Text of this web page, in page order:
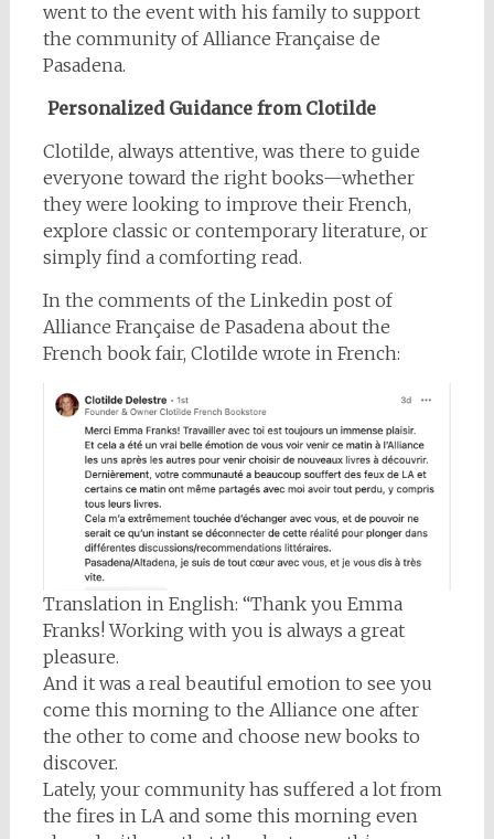
went to the event with his family to support
the community of Alliance Française de
Pasadena.
Personalized Guidance from Clotilde
Clotilde, always attentive, was there to guide
everyone toward the right books—whether
they were looking to improve their French,
explore classic or contemporary literature, or
simply find a comforting read.
In the comments of the Linkedin post of
Alliance Française de Pasadena about the
French book fair, Clotilde wrote in French:
Translation in English: “Thank you Emma
Franks! Working with you is always a great
pleasure.
And it was a real beautiful emotion to see you
come this morning to the Alliance one after
the other to come and choose new books to
discover.
Lately, your community has suffered a lot from
the fires in LA and some this morning even